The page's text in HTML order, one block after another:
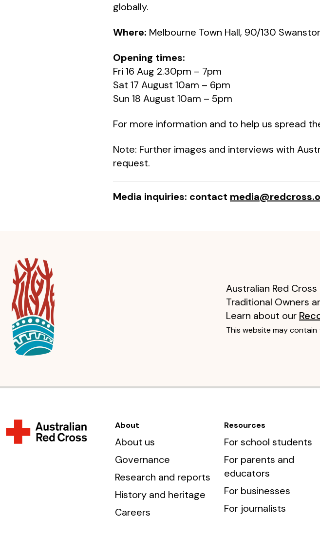
globally.
Where: Melbourne Town Hall, 90/130
Opening times:
Fri 16 Aug 2.30pm – 7pm
Sat 17 August 10am – 6pm
Sun 18 August 10am – 5pm
For more information and to help us spread
Note: Further images and interviews with
request.
Media inquiries: contact
Australian Red
Traditional Owners
Learn about our
This website may contain
About
About us
Governance
Research and reports
History and heritage
Careers
Resources
For school students
For parents and
educators
For businesses
For journalists